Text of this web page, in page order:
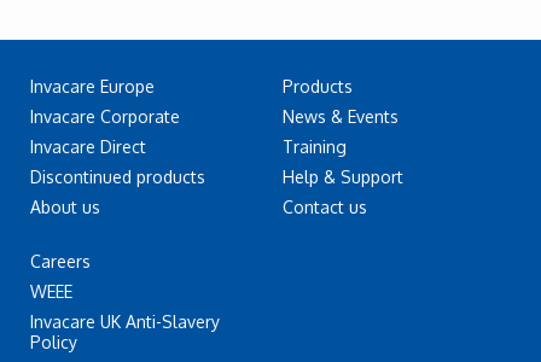
Invacare Europe
Invacare Corporate
Invacare Direct
Discontinued products
About us
Careers
WEEE
Invacare UK Anti-Slavery
Policy
Products
News & Events
Training
Help & Support
Contact us